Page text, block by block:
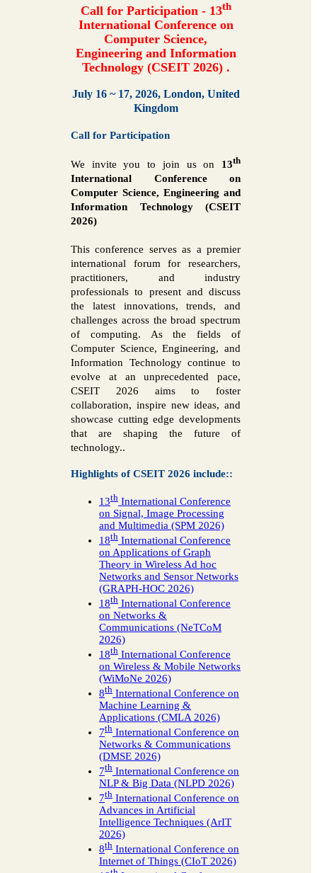
Call for Participation - 13th
International Conference on
Computer Science,
Engineering and Information
Technology (CSEIT 2026) .
July 16 ~ 17, 2026, London, United
Kingdom
Call for Participation
We invite you to join us on 13th
International Conference on
Computer Science, Engineering and
Information Technology (CSEIT
2026)
This conference serves as a premier
international forum for researchers,
practitioners, and industry
professionals to present and discuss
the latest innovations, trends, and
challenges across the broad spectrum
of computing. As the fields of
Computer Science, Engineering, and
Information Technology continue to
evolve at an unprecedented pace,
CSEIT 2026 aims to foster
collaboration, inspire new ideas, and
showcase cutting edge developments
that are shaping the future of
technology..
Highlights of CSEIT 2026 include::
13th International Conference
on Signal, Image Processing
and Multimedia (SPM 2026)
18th International Conference
on Applications of Graph
Theory in Wireless Ad hoc
Networks and Sensor Networks
(GRAPH-HOC 2026)
18th International Conference
on Networks &
Communications (NeTCoM
2026)
18th International Conference
on Wireless & Mobile Networks
(WiMoNe 2026)
8th International Conference on
Machine Learning &
Applications (CMLA 2026)
7th International Conference on
Networks & Communications
(DMSE 2026)
7th International Conference on
NLP & Big Data (NLPD 2026)
7th International Conference on
Advances in Artificial
Intelligence Techniques (ArIT
2026)
8th International Conference on
Internet of Things (CIoT 2026)